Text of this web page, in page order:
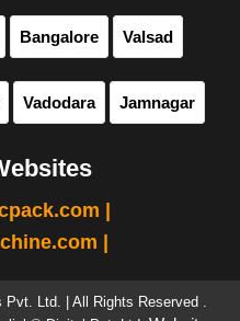
Bangalore Valsad
Vadodara Jamnagar
|
|
Ltd. | All Rights Reserved .